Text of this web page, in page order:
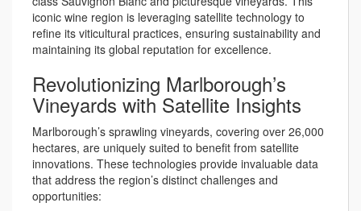
iconic wine region is leveraging satellite technology to
refine its viticultural practices, ensuring sustainability and
maintaining its global reputation for excellence.
Revolutionizing Marlborough’s
Vineyards with Satellite Insights
Marlborough’s sprawling vineyards, covering over 26,000
hectares, are uniquely suited to benefit from satellite
innovations. These technologies provide invaluable data
that address the region’s distinct challenges and
opportunities: